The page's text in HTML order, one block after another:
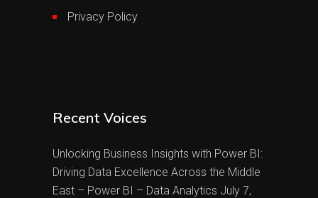
Privacy Policy
Recent Voices
Unlocking Business Insights with Power BI:
Driving Data Excellence Across the Middle
East – Power BI – Data Analytics July 7,